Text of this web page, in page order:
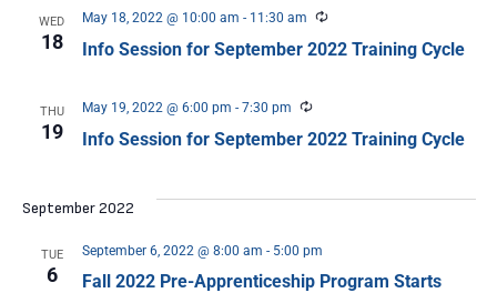
WED
18 Info Session for September 2022 Training Cycle
May 18, 2022 @ 10:00 am - 11:30 am Recurring
THU
19 Info Session for September 2022 Training Cycle
May 19, 2022 @ 6:00 pm - 7:30 pm Recurring
September 2022
TUE
6 Fall 2022 Pre-Apprenticeship Program Starts
September 6, 2022 @ 8:00 am - 5:00 pm